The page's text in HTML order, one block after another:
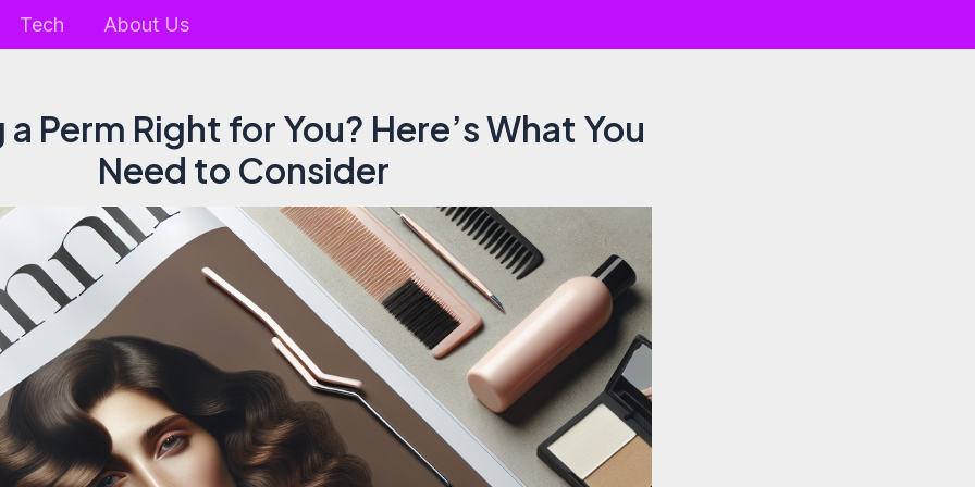
Tech About Us
Perm Right for You? Here’s What You
Need to Consider